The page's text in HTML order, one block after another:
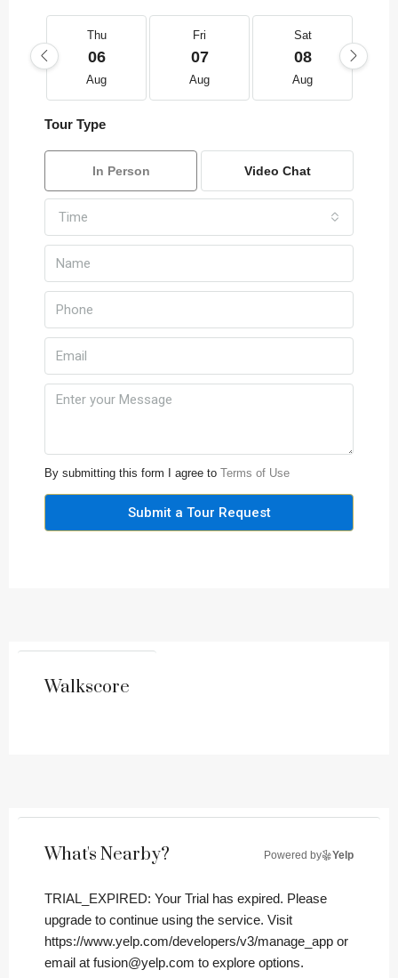
Thu
06
Aug
Fri
07
Aug
Sat
08
Aug
Tour Type
In Person Video Chat
Time
By submitting this form I agree to Terms of Use
Submit a Tour Request
Walkscore
What's Nearby? Powered by Yelp
TRIAL_EXPIRED: Your Trial has expired. Please
upgrade to continue using the service. Visit
https://www.yelp.com/developers/v3/manage_app or
email at fusion@yelp.com to explore options.